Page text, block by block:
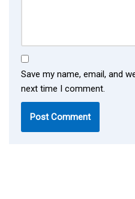
Save my name, email, and
next time I comment.